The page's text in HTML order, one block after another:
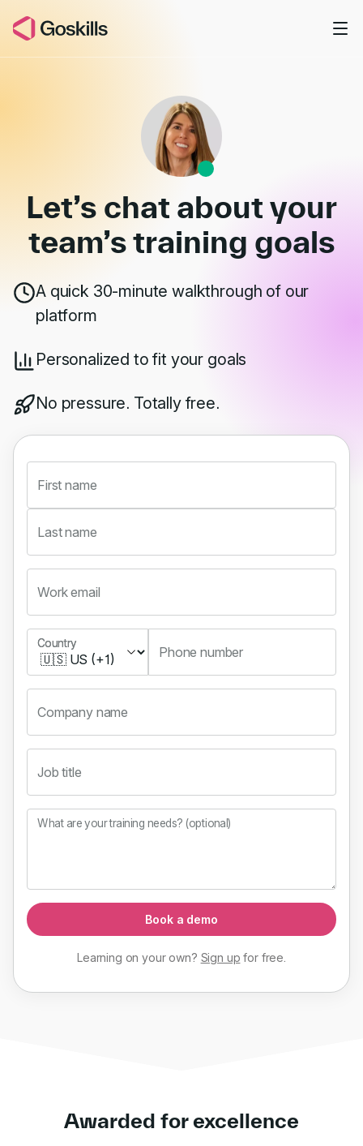
Book a Demo
Let’s chat about your
team’straining goals
A quick 30-minute walkthrough of our
platform
Personalized to fit your goals
No pressure. Totally free.
First name
Last name
Work email
Country
Country
Phone number
Company name
Job title
What are your training needs? (optional)
Book a demo
Learning on your own? Sign up forfree
Awarded for excellence